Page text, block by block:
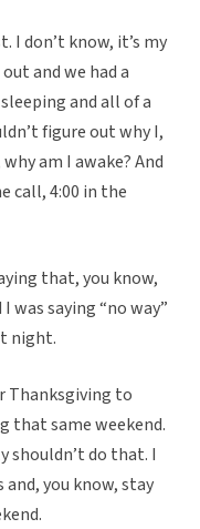
I don’t know, it’s my
and we had a
and all of a
figure out why I,
am I awake? And
call, 4:00 in the
that, you know,
was saying “no way”
night.
Thanksgiving to
that same weekend.
shouldn’t do that. I
you know, stay